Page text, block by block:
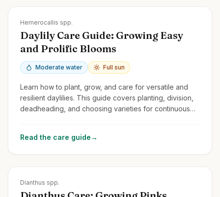
Hemerocallis spp.
Daylily Care Guide: Growing Easy
and Prolific Blooms
Moderate water Full sun
Learn how to plant, grow, and care for versatile and
resilient daylilies. This guide covers planting, division,
deadheading, and choosing varieties for continuous
Read the care guide→
Dianthus spp.